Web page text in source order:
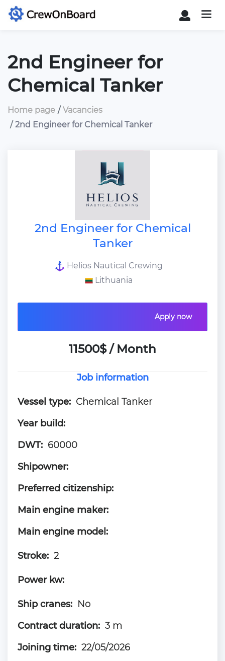
2nd Engineer for
Chemical Tanker
Home page
Vacancies
2nd Engineer for Chemical Tanker
2nd Engineer for Chemical
Tanker
Helios Nautical Crewing
Lithuania
Apply now
11500$ / Month
Job information
Vessel type: Chemical Tanker
Year build:
DWT: 60000
Shipowner:
Preferred citizenship:
Main engine maker:
Main engine model:
Stroke: 2
Power kw:
Ship cranes: No
Contract duration: 3 m
Joining time: 22/05/2026